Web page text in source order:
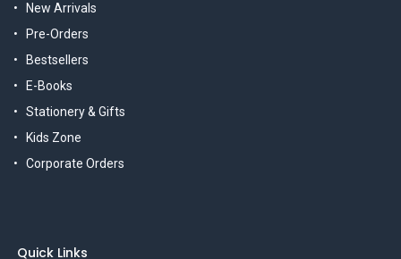
New Arrivals
Pre-Orders
Bestsellers
E-Books
Stationery & Gifts
Kids Zone
Corporate Orders
Quick Links